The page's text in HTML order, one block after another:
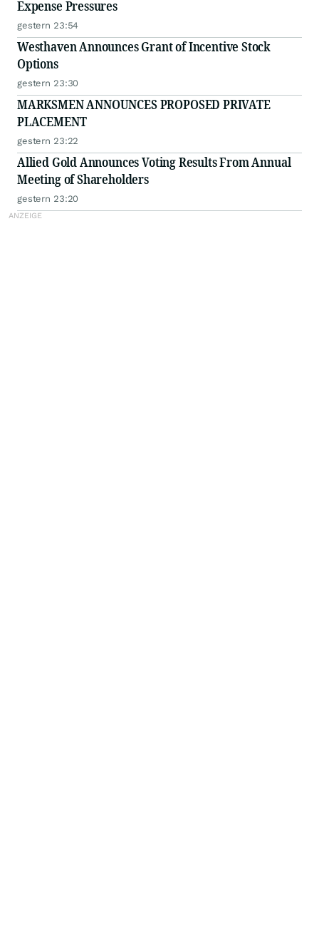
Expense Pressures
gestern 23:54
Westhaven Announces Grant of Incentive Stock
Options
gestern 23:30
MARKSMEN ANNOUNCES PROPOSED PRIVATE
PLACEMENT
gestern 23:22
Allied Gold Announces Voting Results From Annual
Meeting of Shareholders
gestern 23:20